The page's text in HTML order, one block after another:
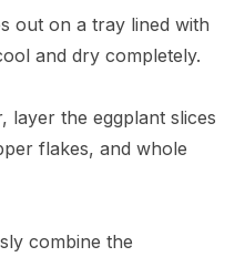
out on a tray lined with
and dry completely.
layer the eggplant slices
flakes, and whole
combine the